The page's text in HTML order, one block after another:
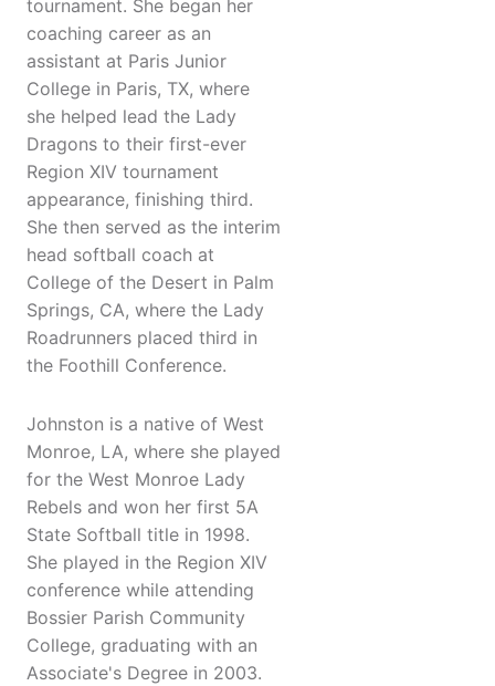
tournament. She began her
coaching career as an
assistant at Paris Junior
College in Paris, TX, where
she helped lead the Lady
Dragons to their first-ever
Region XIV tournament
appearance, finishing third.
She then served as the interim
head softball coach at
College of the Desert in Palm
Springs, CA, where the Lady
Roadrunners placed third in
the Foothill Conference.
Johnston is a native of West
Monroe, LA, where she played
for the West Monroe Lady
Rebels and won her first 5A
State Softball title in 1998.
She played in the Region XIV
conference while attending
Bossier Parish Community
College, graduating with an
Associate's Degree in 2003.